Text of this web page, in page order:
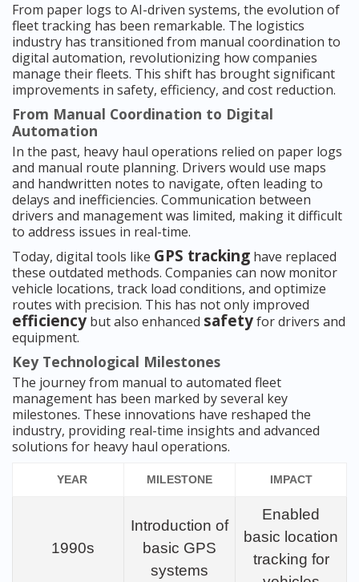
From paper logs to AI-driven systems, the evolution of
fleet tracking has been remarkable. The logistics
industry has transitioned from manual coordination to
digital automation, revolutionizing how companies
manage their fleets. This shift has brought significant
improvements in safety, efficiency, and cost reduction.
From Manual Coordination to Digital
Automation
In the past, heavy haul operations relied on paper logs
and manual route planning. Drivers would use maps
and handwritten notes to navigate, often leading to
delays and inefficiencies. Communication between
drivers and management was limited, making it difficult
to address issues in real-time.
Today, digital tools like GPS tracking have replaced
these outdated methods. Companies can now monitor
vehicle locations, track load conditions, and optimize
routes with precision. This has not only improved
efficiency but also enhanced safetyfor drivers and
equipment.
Key Technological Milestones
The journey from manual to automated fleet
management has been marked by several key
milestones. These innovations have reshaped the
industry, providing real-time insights and advanced
solutions for heavy haul operations.
YEAR MILESTONE IMPACT
1990s
Introduction of
basic GPS
systems
Enabled
basic location
tracking for